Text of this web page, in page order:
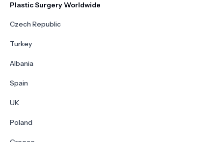
Plastic Surgery Worldwide
Czech Republic
Turkey
Albania
Spain
UK
Poland